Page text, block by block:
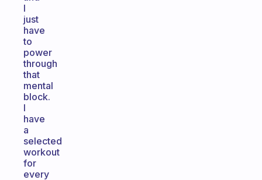
I
just
have
to
power
through
that
mental
block.
I
have
a
selected
workout
for
every